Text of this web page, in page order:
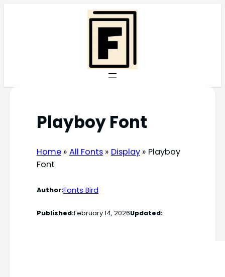
Playboy Font
Home» All Fonts» Display» Playboy
Font
Author:Fonts Bird
Published:February 14, 2026Updated: